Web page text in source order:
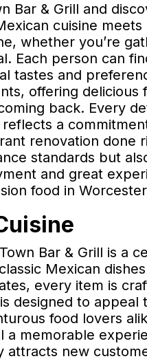
Bar & Grill and
cuisine
whether you’re
Each person can
tastes and
offering
back. Every
a
renovation done
standards but
and great
food in
Bar & Grill is a
Mexican
every item is
designed to
food lovers
a memorable
attracts new